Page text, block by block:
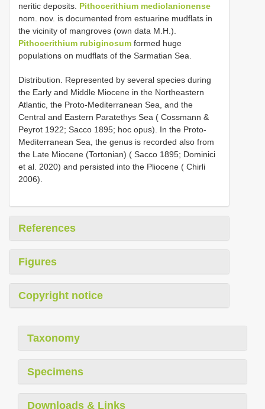
neritic deposits. Pithocerithium mediolanionense
nom. nov. is documented from estuarine mudflats in
the vicinity of mangroves (own data M.H.).
Pithocerithium rubiginosum formed huge
populations on mudflats of the Sarmatian Sea.
Distribution. Represented by several species during
the Early and Middle Miocene in the Northeastern
Atlantic, the Proto-Mediterranean Sea, and the
Central and Eastern Paratethys Sea ( Cossmann &
Peyrot 1922; Sacco 1895; hoc opus). In the Proto-
Mediterranean Sea, the genus is recorded also from
the Late Miocene (Tortonian) ( Sacco 1895; Dominici
et al. 2020) and persisted into the Pliocene ( Chirli
2006).
References
Figures
Copyright notice
Taxonomy
Specimens
Downloads & Links